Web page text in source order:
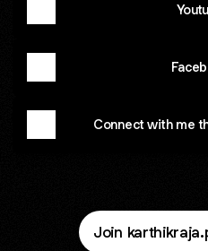
Connect with me
Join